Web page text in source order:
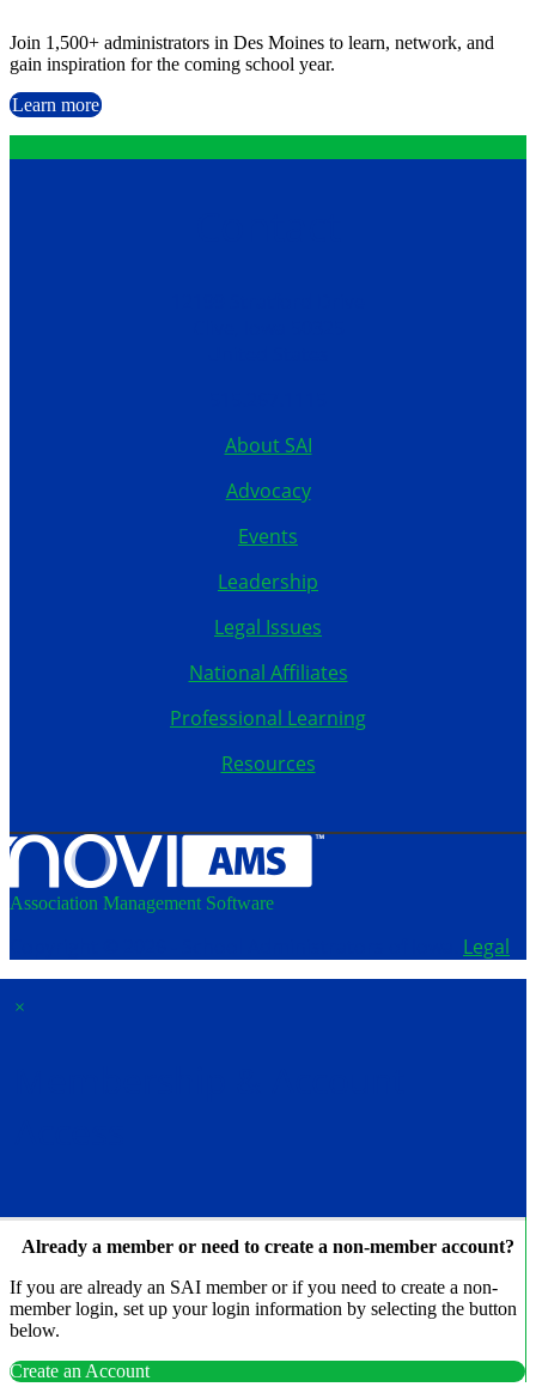
Join 1,500+ administrators in Des Moines to learn, network, and
gain inspiration for the coming school year.
Learn more
About SAI
Advocacy
Events
Leadership
Legal Issues
National Affiliates
Professional Learning
Resources
Association Management Software
Legal
×
Already a member or need to create a non-member account?
If you are already an SAI member or if you need to create a non-
member login, set up your login information by selecting the button
below.
Create an Account